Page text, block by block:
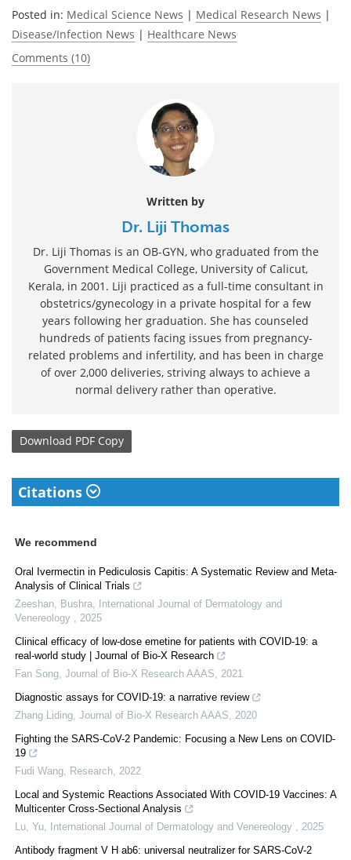
Posted in: Medical Science News | Medical Research News |
Disease/Infection News | Healthcare News
Comments (10)
Written by
Dr. Liji Thomas
Dr. Liji Thomas is an OB-GYN, who graduated from the
Government Medical College, University of Calicut,
Kerala, in 2001. Liji practiced as a full-time consultant in
obstetrics/gynecology in a private hospital for a few
years following her graduation. She has counseled
hundreds of patients facing issues from pregnancy-
related problems and infertility, and has been in charge
of over 2,000 deliveries, striving always to achieve a
normal delivery rather than operative.
Download PDF Copy
Citations
We recommend
Oral Ivermectin in Pediculosis Capitis: A Systematic Review and Meta-
Analysis of Clinical Trials
Zeeshan, Bushra International Journal of Dermatology and
Venereology
2025
Clinical efficacy of low-dose emetine for patients with COVID-19: a
real-world study | Journal of Bio-X Research
Fan Song Journal of Bio-X Research AAAS
2021
Diagnostic assays for COVID-19: a narrative review
Zhang Liding Journal of Bio-X Research AAAS
2020
Fighting the SARS-CoV-2 Pandemic: Focusing a New Lens on COVID-
19
Fudi Wang Research 2022
Local and Systemic Reactions Associated With COVID-19 Vaccines: A
Multicenter Cross-Sectional Analysis
Lu, Yu International Journal of Dermatology and Venereology
2025
Antibody fragment V H ab6: universal neutralizer for SARS-CoV-2